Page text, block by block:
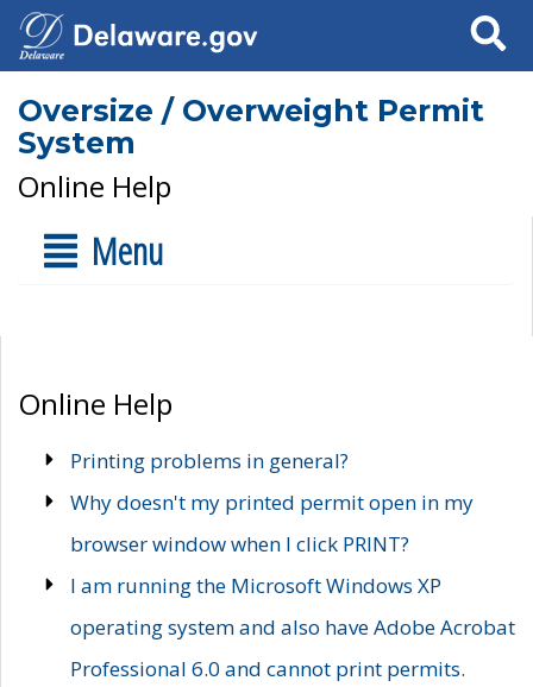
Search
Oversize / Overweight Permit
System
Online Help
Menu
Online Help
Printing problems in general?
Why doesn't my printed permit open in my
browser window when I click PRINT?
I am running the Microsoft Windows XP
operating system and also have Adobe Acrobat
Professional 6.0 and cannot print permits.